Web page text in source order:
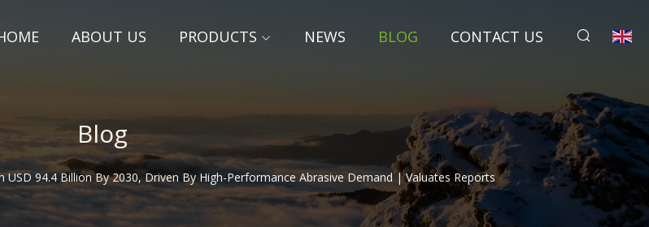
ABOUT US PRODUCTS NEWS BLOG CONTACT US
Blog
94.4 Billion By 2030, Driven By High-Performance Abrasive Demand | Valuates Reports